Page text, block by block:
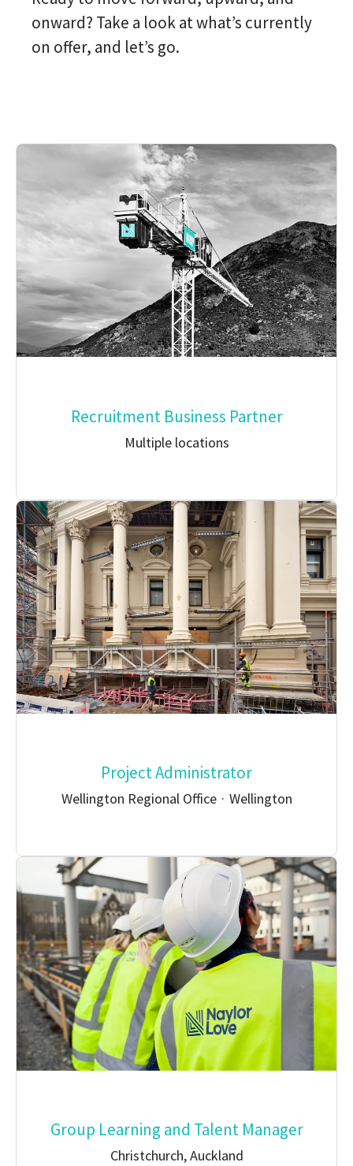
onward? Take a look at what’s currently
on offer, and let’s go.
Recruitment Business Partner
Multiple locations
Project Administrator
Wellington Regional Office · Wellington
Group Learning and Talent Manager
Christchurch, Auckland